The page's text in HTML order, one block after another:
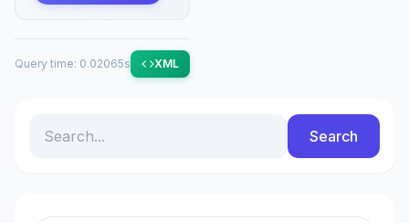
Query time: 0.02065s XML
Search